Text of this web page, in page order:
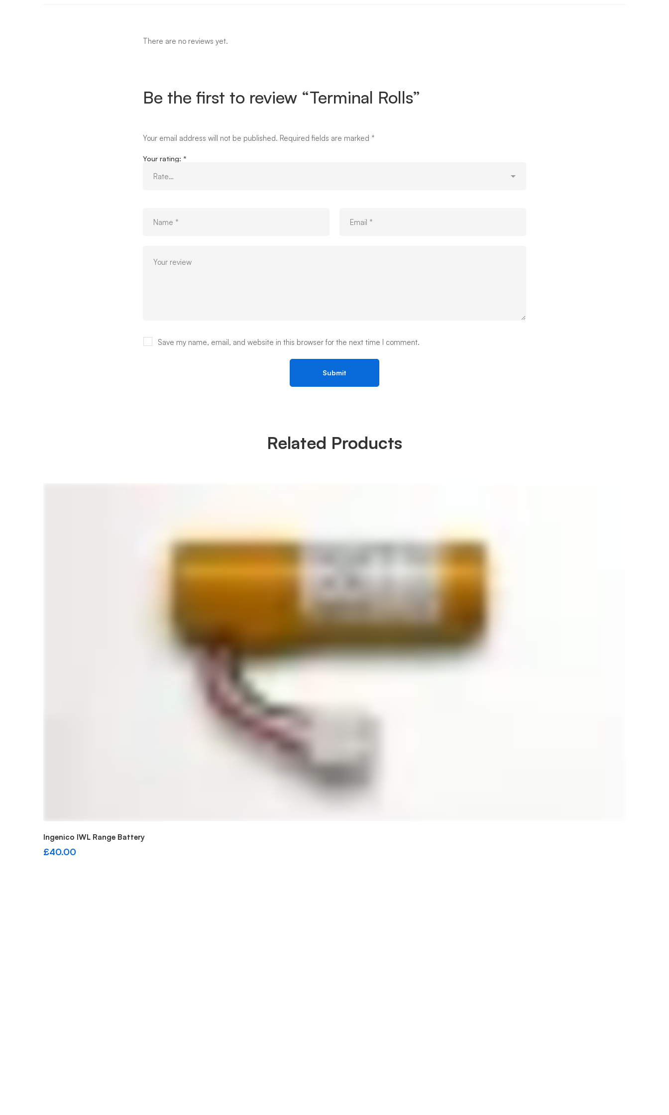
There are no reviews yet.
Be the first to review “Terminal Rolls”
Your email address will not be published. Required fields are marked *
Your rating: *
Save my name, email, and website in this browser for the next time I comment.
Related Products
Add to cart
Ingenico IWL Range Battery
£40.00